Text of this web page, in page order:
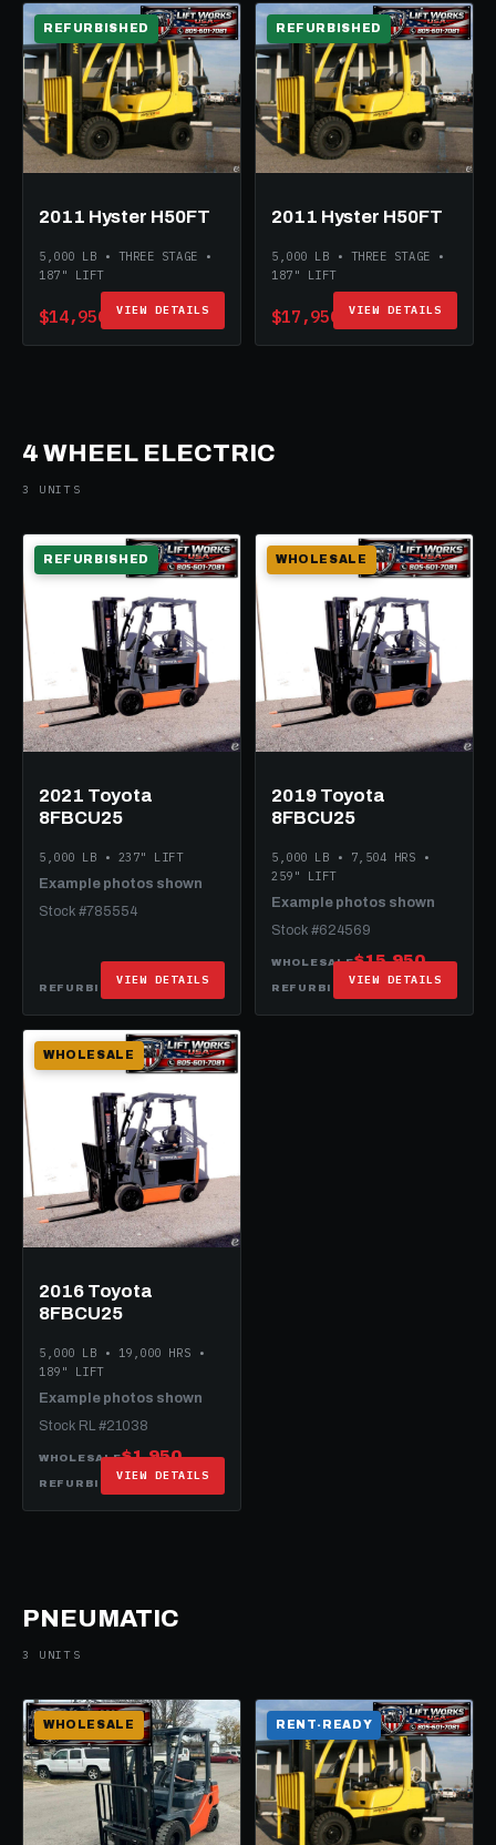
REFURBISHED
2011 Hyster H50FT
5,000 LB • THREE STAGE •
187" LIFT
$14,950 VIEW DETAILS
REFURBISHED
2011 Hyster H50FT
5,000 LB • THREE STAGE •
187" LIFT
$17,950 VIEW DETAILS
4 WHEEL ELECTRIC
3 UNITS
REFURBISHED
2021 Toyota
8FBCU25
5,000 LB • 237" LIFT
Example photos shown
Stock #785554
REFURBISHED $25,950
VIEW DETAILS
WHOLESALE
2019 Toyota
8FBCU25
5,000 LB • 7,504 HRS •
259" LIFT
Example photos shown
Stock #624569
WHOLESALE$15,950
REFURBISHED $29,950
VIEW DETAILS
WHOLESALE
2016 Toyota
8FBCU25
5,000 LB • 19,000 HRS •
189" LIFT
Example photos shown
Stock RL #21038
WHOLESALE$1,950
REFURBISHED $12,950
VIEW DETAILS
PNEUMATIC
3 UNITS
WHOLESALE RENT-READY